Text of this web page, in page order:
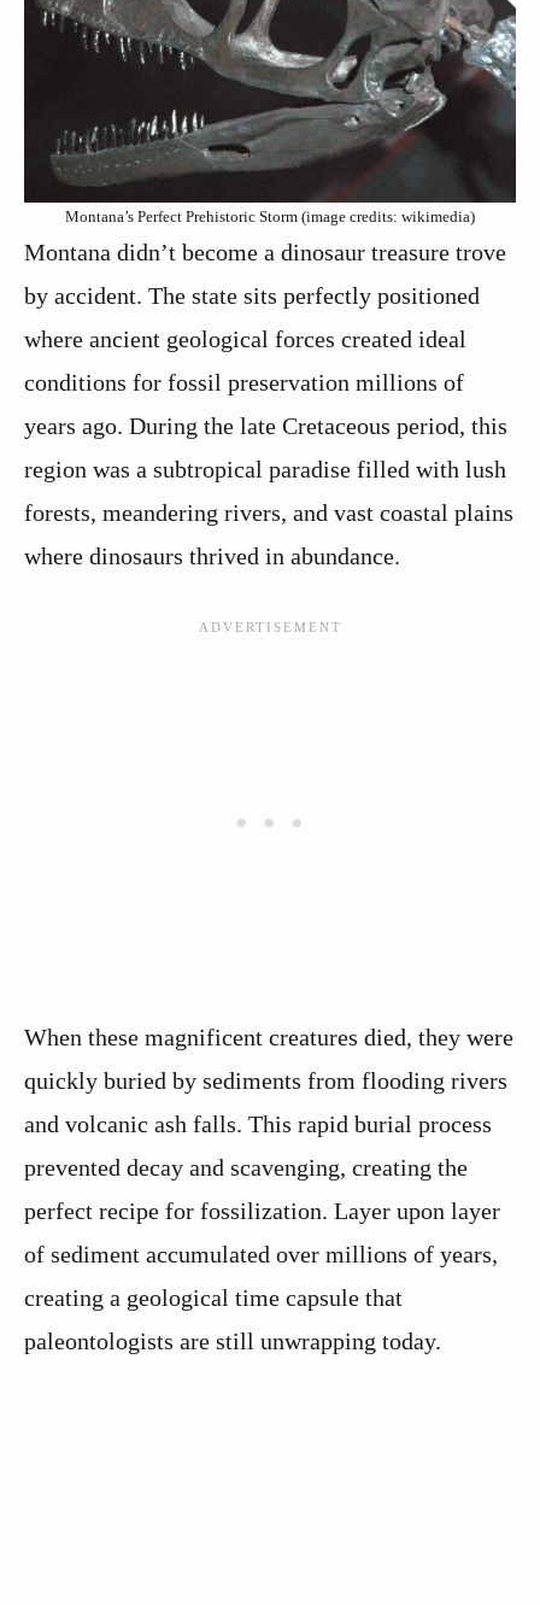
Montana’s Perfect Prehistoric Storm (image credits: wikimedia)
Montana didn’t become a dinosaur treasure trove
by accident. The state sits perfectly positioned
where ancient geological forces created ideal
conditions for fossil preservation millions of
years ago. During the late Cretaceous period, this
region was a subtropical paradise filled with lush
forests, meandering rivers, and vast coastal plains
where dinosaurs thrived in abundance.
When these magnificent creatures died, they were
quickly buried by sediments from flooding rivers
and volcanic ash falls. This rapid burial process
prevented decay and scavenging, creating the
perfect recipe for fossilization. Layer upon layer
of sediment accumulated over millions of years,
creating a geological time capsule that
paleontologists are still unwrapping today.